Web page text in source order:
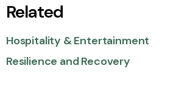
Related
Hospitality & Entertainment
Resilience and Recovery